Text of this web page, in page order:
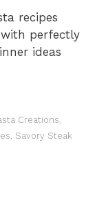
recipes
perfectly
ideas
Creations,
, Savory Steak